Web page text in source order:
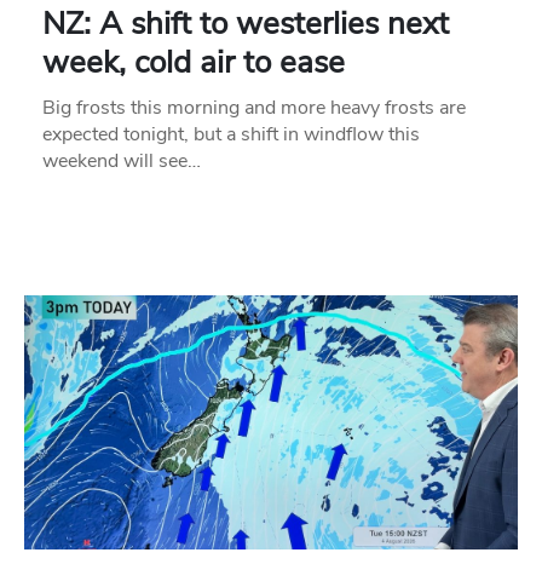
NZ: A shift to westerlies next
week, cold air to ease
Big frosts this morning and more heavy frosts are
expected tonight, but a shift in windflow this
weekend will see…